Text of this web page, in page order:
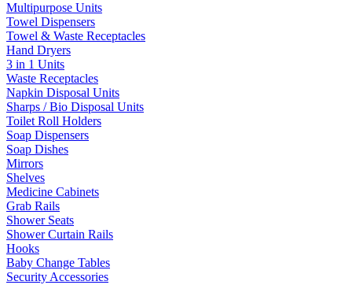
Multipurpose Units
Towel Dispensers
Towel & Waste Receptacles
Hand Dryers
3 in 1 Units
Waste Receptacles
Napkin Disposal Units
Sharps / Bio Disposal Units
Toilet Roll Holders
Soap Dispensers
Soap Dishes
Mirrors
Shelves
Medicine Cabinets
Grab Rails
Shower Seats
Shower Curtain Rails
Hooks
Baby Change Tables
Security Accessories